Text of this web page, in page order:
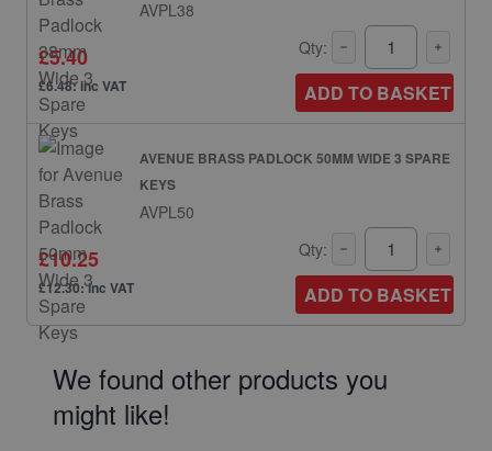
AVPL38
£5.40
£6.48: inc VAT
Qty:
ADD TO BASKET
AVENUE BRASS PADLOCK 50MM WIDE 3 SPARE
KEYS
AVPL50
£10.25
£12.30: inc VAT
Qty:
ADD TO BASKET
We found other products you
might like!